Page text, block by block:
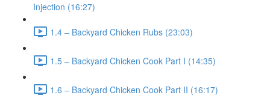
Injection (16:27)
1.4 – Backyard Chicken Rubs (23:03)
1.5 – Backyard Chicken Cook Part I (14:35)
1.6 – Backyard Chicken Cook Part II (16:17)